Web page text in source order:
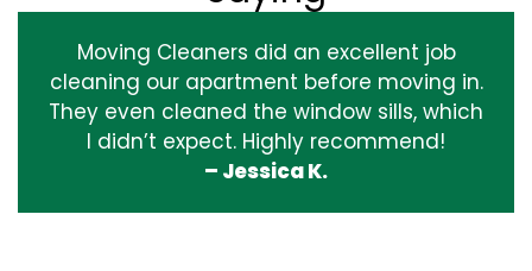
Moving Cleaners did an excellent job
cleaning our apartment before moving in.
They even cleaned the window sills, which
I didn’t expect. Highly recommend!
– Jessica K.